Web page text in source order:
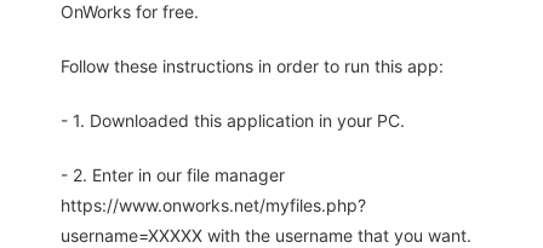
OnWorks for free.
Follow these instructions in order to run this app:
- 1. Downloaded this application in your PC.
- 2. Enter in our file manager
https://www.onworks.net/myfiles.php?
username=XXXXX with the username that you want.